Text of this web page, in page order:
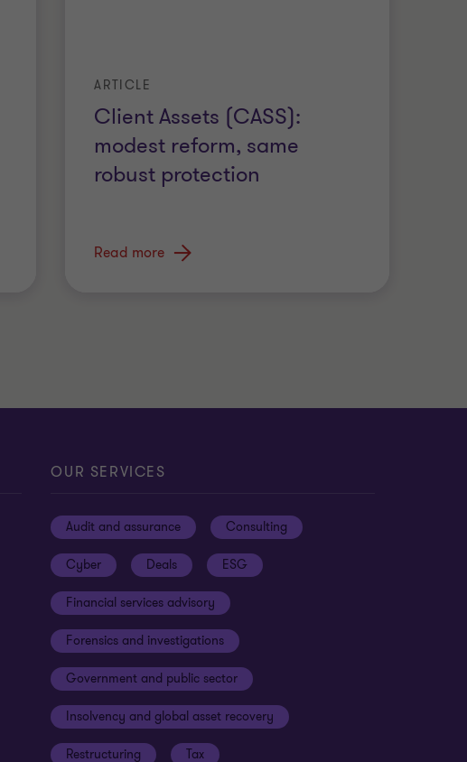
Client Assets (CASS):
modest reform, same
robust protection
ARTICLE
Read more
OUR SERVICES
Audit and assurance Consulting
Cyber Deals ESG
Financial services advisory
Forensics and investigations
Government and public sector
Insolvency and global asset recovery
Restructuring Tax